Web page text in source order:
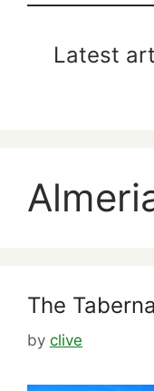
Latest
The
by clive